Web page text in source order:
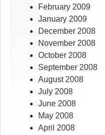
February 2009
January 2009
December 2008
November 2008
October 2008
September 2008
August 2008
July 2008
June 2008
May 2008
April 2008